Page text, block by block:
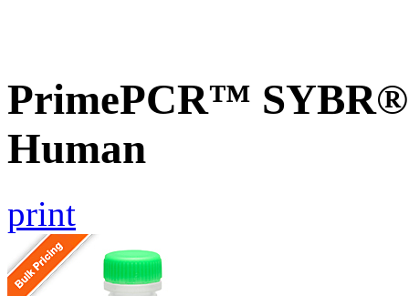
PrimePCR™ SYBR®
Human
print